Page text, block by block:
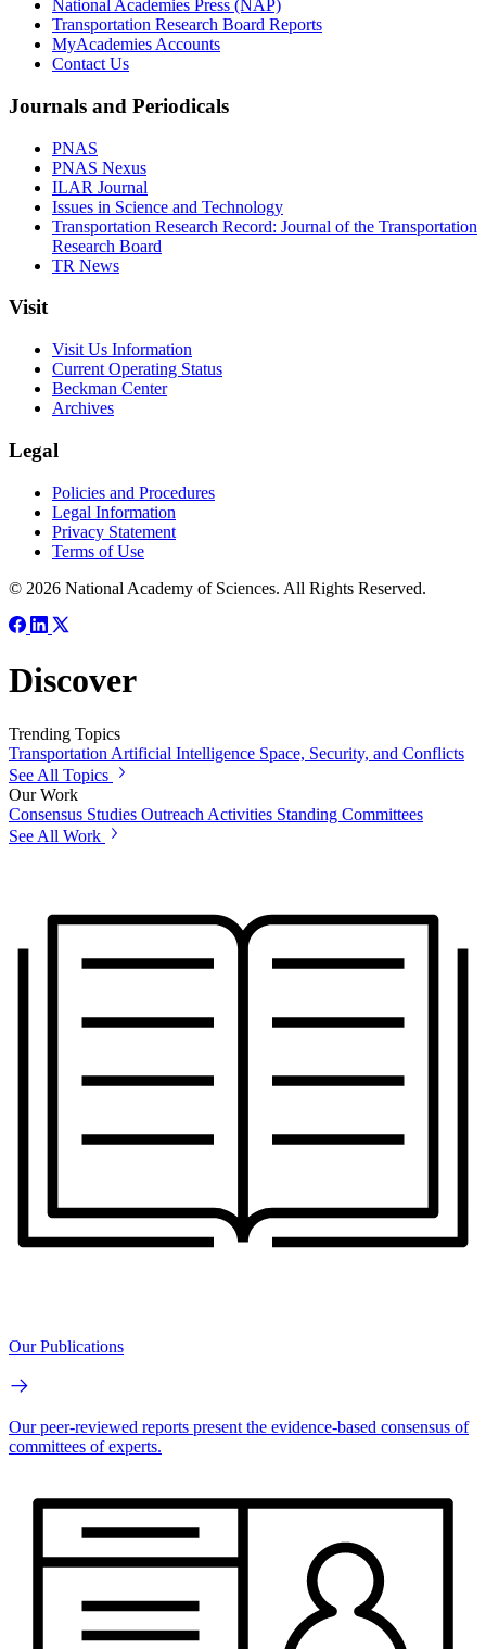
National Academies Press (NAP)
Transportation Research Board Reports
MyAcademies Accounts
Contact Us
Journals and Periodicals
PNAS
PNAS Nexus
ILAR Journal
Issues in Science and Technology
Transportation Research Record: Journal of the Transportation
Research Board
TR News
Visit
Visit Us Information
Current Operating Status
Beckman Center
Archives
Legal
Policies and Procedures
Legal Information
Privacy Statement
Terms of Use
© 2026 National Academy of Sciences. All Rights Reserved.
Discover
Trending Topics
Transportation Artificial Intelligence Space, Security, and Conflicts
See All Topics
Our Work
Consensus Studies Outreach Activities Standing Committees
See All Work
Our Publications
Our peer-reviewed reports present the evidence-based consensus of
committees of experts.